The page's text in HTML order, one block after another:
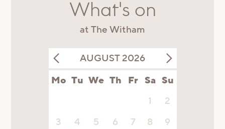
What's on
at The Witham
AUGUST 2026
Mo Tu We Th Fr Sa Su
1
2
3
4 5 6 7 8
9